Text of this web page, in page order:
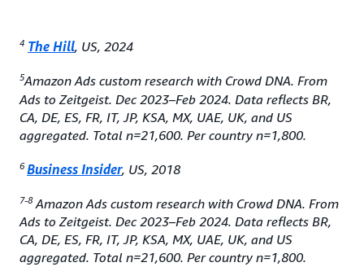
4 The Hill, US, 2024
5Amazon Ads custom research with Crowd DNA. From
Ads to Zeitgeist. Dec 2023–Feb 2024. Data reflects BR,
CA, DE, ES, FR, IT, JP, KSA, MX, UAE, UK, and US
aggregated. Total n=21,600. Per country n=1,800.
6Business Insider, US, 2018
7-8Amazon Ads custom research with Crowd DNA. From
Ads to Zeitgeist. Dec 2023–Feb 2024. Data reflects BR,
CA, DE, ES, FR, IT, JP, KSA, MX, UAE, UK, and US
aggregated. Total n=21,600. Per country n=1,800.